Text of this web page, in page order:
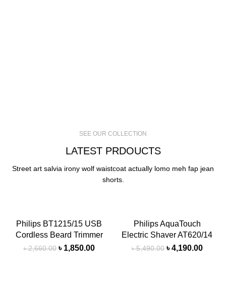
SEE OUR COLLECTION
LATEST PRDOUCTS
Street art salvia irony wolf waistcoat actually lomo meh fap jean
shorts.
SOLD
Philips BT1215/15 USB
Cordless Beard Trimmer
৳2,660.00 ৳ 1,850.00
SOLD
Philips AquaTouch
Electric Shaver AT620/14
৳5,490.00 ৳4,190.00